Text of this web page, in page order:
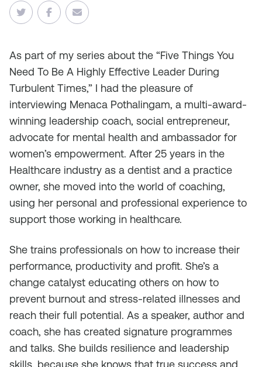
As part of my series about the “Five Things You
Need To Be A Highly Effective Leader During
Turbulent Times,” I had the pleasure of
interviewing Menaca Pothalingam, a multi-award-
winning leadership coach, social entrepreneur,
advocate for mental health and ambassador for
women’s empowerment. After 25 years in the
Healthcare industry as a dentist and a practice
owner, she moved into the world of coaching,
using her personal and professional experience to
support those working in healthcare.
She trains professionals on how to increase their
performance, productivity and profit. She’s a
change catalyst educating others on how to
prevent burnout and stress-related illnesses and
reach their full potential. As a speaker, author and
coach, she has created signature programmes
and talks. She builds resilience and leadership
skills, because she knows that true success and